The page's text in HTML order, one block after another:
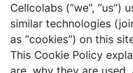
Cellcolabs (“we”, “us”)
similar technologies
as “cookies”) on this
This Cookie Policy